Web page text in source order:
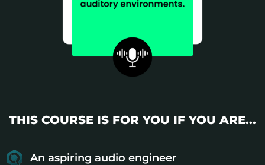
THIS COURSE IS FOR YOU IF YOU ARE...
An aspiring audio engineer